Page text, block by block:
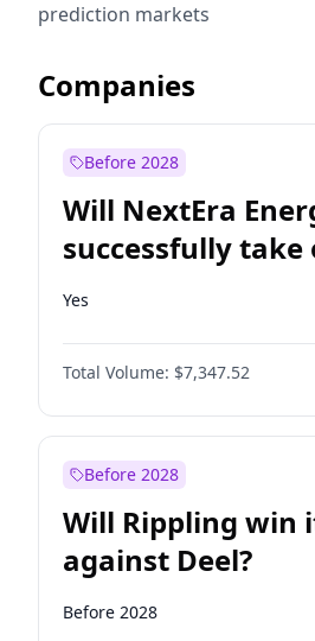
prediction markets
Companies
Before 2028
Will NextEra
successfully take
Dominion Energy?
Yes
Total Volume: $7,347.52
Before 2028
Will Rippling win
against Deel?
Before 2028